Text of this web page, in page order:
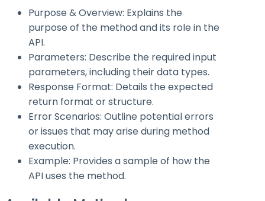
Purpose & Overview: Explains the
purpose of the method and its role in the
API.
Parameters: Describe the required input
parameters, including their data types.
Response Format: Details the expected
return format or structure.
Error Scenarios: Outline potential errors
or issues that may arise during method
execution.
Example: Provides a sample of how the
API uses the method.